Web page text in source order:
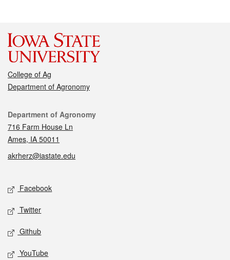
College of Ag
Department of Agronomy
Contact
Department of Agronomy
716 Farm House Ln
Ames, IA 50011
akrherz@iastate.edu
Social media
Facebook
Twitter
Github
YouTube